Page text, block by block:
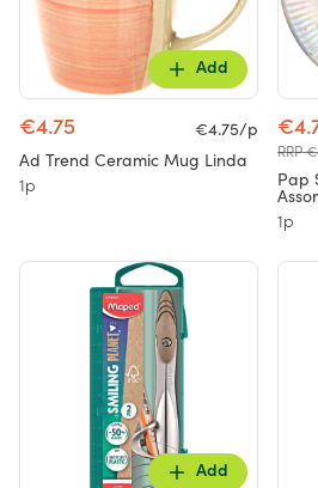
Add
€4.75
€4.75/p
Ad Trend Ceramic Mug Linda
1p
RRP
Pap
1p
Add